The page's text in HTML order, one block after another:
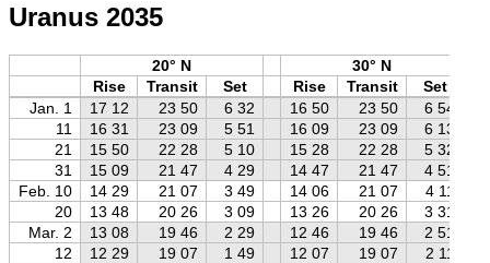
Uranus 2035
20° N
30° N
Rise
Transit Set Rise Transit
Set
Jan. 1
17 12 23 50 6 32 16 50 23 50 6 54
11
16 31 23 09 5 51 16 09 23 09 6 13
21
15 50 22 28 5 10 15 28 22 28 5 32
31
15 09 21 47 4 29 14 47 21 47 4 51
Feb. 10
14 29 21 07 3 49 14 06 21 07 4 11
20
13 48 20 26 3 09 13 26 20 26 3 31
Mar. 2
13 08 19 46 2 29 12 46 19 46 2 51
12
12 29 19 07 1 49 12 07 19 07
2 11